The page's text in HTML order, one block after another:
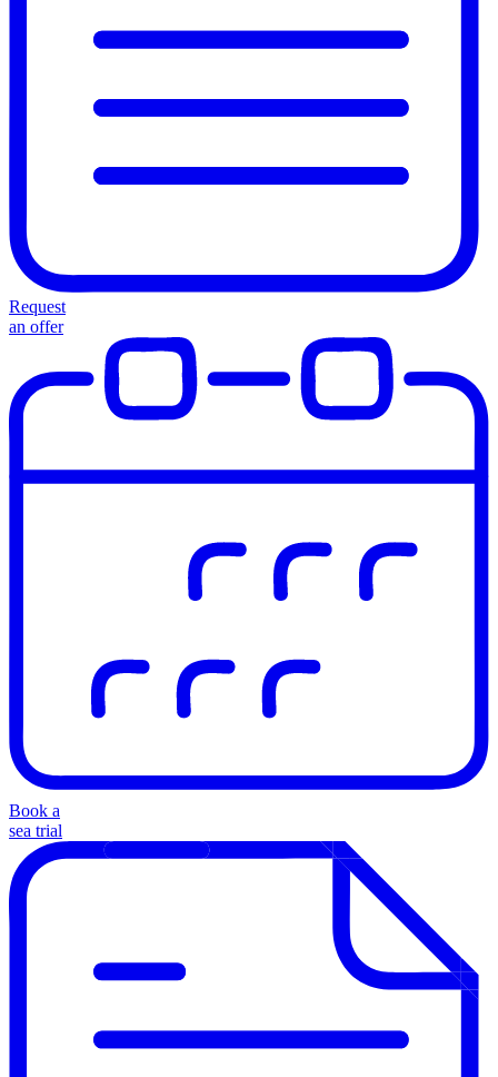
Request
an offer
Book a
sea trial